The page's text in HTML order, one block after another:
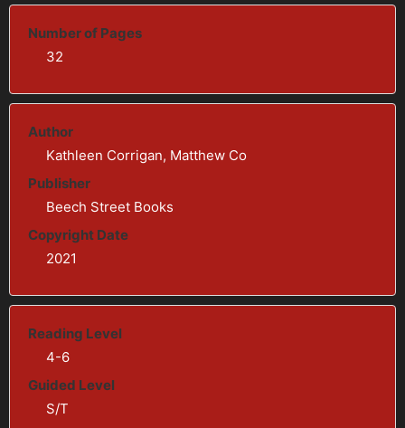
Number of Pages
32
Author
Kathleen Corrigan, Matthew Co
Publisher
Beech Street Books
Copyright Date
2021
Reading Level
4-6
Guided Level
S/T